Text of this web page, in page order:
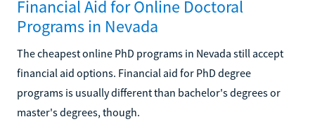
Financial Aid for Online Doctoral
Programs in Nevada
The cheapest online PhD programs in Nevada still accept
financial aid options. Financial aid for PhD degree
programs is usually different than bachelor's degrees or
master's degrees, though.